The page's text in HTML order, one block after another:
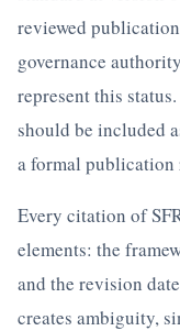
reviewed
governance
represent this
should be included
a formal publication
Every citation of
elements: the
and the revision
creates ambiguity,